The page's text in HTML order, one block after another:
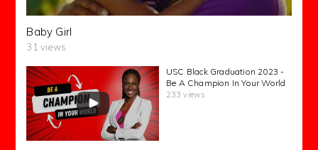
Baby Girl
31 views
USC Black Graduation 2023 -
Be A Champion In Your World
233 views